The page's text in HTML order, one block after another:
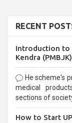
RECENT
Introduction to
Kendra (PMBJK)
He scheme's
medical
sections of
How to Start